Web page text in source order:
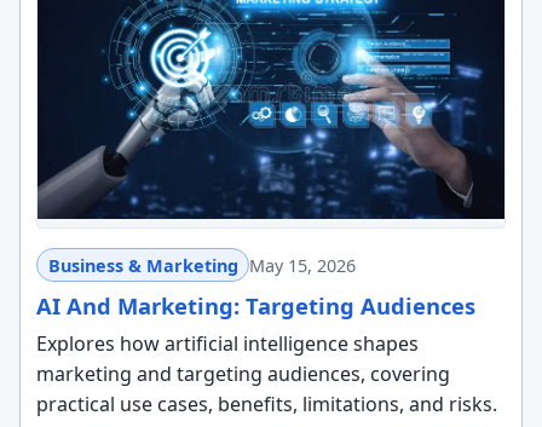
Business & Marketing May 15, 2026
AI And Marketing: Targeting Audiences
Explores how artificial intelligence shapes
marketing and targeting audiences, covering
practical use cases, benefits, limitations, and risks.